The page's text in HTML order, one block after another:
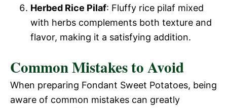
Herbed Rice Pilaf: Fluffy rice pilaf mixed
with herbs complements both texture and
flavor, making it a satisfying addition.
Common Mistakes to Avoid
When preparing Fondant Sweet Potatoes, being
aware of common mistakes can greatly